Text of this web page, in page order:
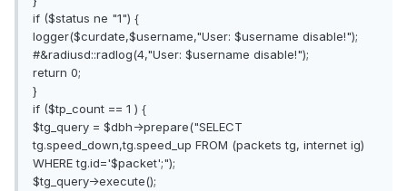
if ($status ne "1") {
logger($curdate,$username,"User: $username disable!");
#&radiusd::radlog(4,"User: $username disable!");
return 0;
}
if ($tp_count == 1 ) {
$tg_query = $dbh->prepare("SELECT
tg.speed_down,tg.speed_up FROM (packets tg, internet ig)
WHERE tg.id='$packet';");
$tg_query->execute();